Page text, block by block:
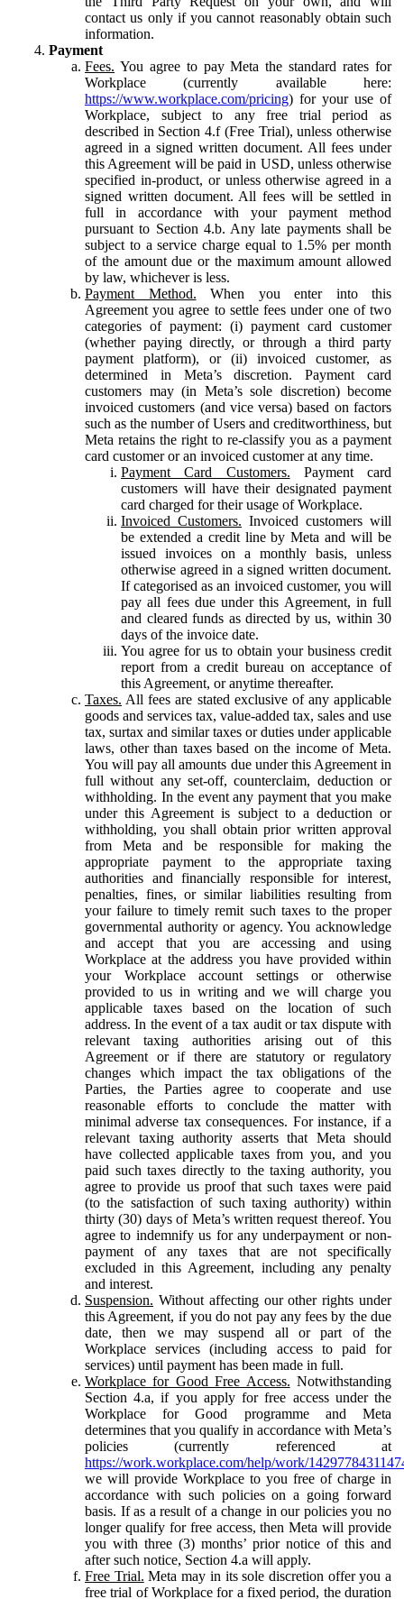
contact us only if you cannot reasonably obtain such
information.
Payment
Fees. You agree to pay Meta the standard rates for
Workplace (currently available here:
https://www.workplace.com/pricing) for your use of
Workplace, subject to any free trial period as
described in Section 4.f (Free Trial), unless otherwise
agreed in a signed written document. All fees under
this Agreement will be paid in USD, unless otherwise
specified in-product, or unless otherwise agreed in a
signed written document. All fees will be settled in
full in accordance with your payment method
pursuant to Section 4.b. Any late payments shall be
subject to a service charge equal to 1.5% per month
of the amount due or the maximum amount allowed
by law, whichever is less.
Payment Method. When you enter into this
Agreement you agree to settle fees under one of two
categories of payment: (i) payment card customer
(whether paying directly, or through a third party
payment platform), or (ii) invoiced customer, as
determined in Meta’s discretion. Payment card
customers may (in Meta’s sole discretion) become
invoiced customers (and vice versa) based on factors
such as the number of Users and creditworthiness, but
Meta retains the right to re-classify you as a payment
card customer or an invoiced customer at any time.
Payment Card Customers. Payment card
customers will have their designated payment
card charged for their usage of Workplace.
Invoiced Customers. Invoiced customers will
be extended a credit line by Meta and will be
issued invoices on a monthly basis, unless
otherwise agreed in a signed written document.
If categorised as an invoiced customer, you will
pay all fees due under this Agreement, in full
and cleared funds as directed by us, within 30
days of the invoice date.
You agree for us to obtain your business credit
report from a credit bureau on acceptance of
this Agreement, or anytime thereafter.
Taxes. All fees are stated exclusive of any applicable
goods and services tax, value-added tax, sales and use
tax, surtax and similar taxes or duties under applicable
laws, other than taxes based on the income of Meta.
You will pay all amounts due under this Agreement in
full without any set-off, counterclaim, deduction or
withholding. In the event any payment that you make
under this Agreement is subject to a deduction or
withholding, you shall obtain prior written approval
from Meta and be responsible for making the
appropriate payment to the appropriate taxing
authorities and financially responsible for interest,
penalties, fines, or similar liabilities resulting from
your failure to timely remit such taxes to the proper
governmental authority or agency. You acknowledge
and accept that you are accessing and using
Workplace at the address you have provided within
your Workplace account settings or otherwise
provided to us in writing and we will charge you
applicable taxes based on the location of such
address. In the event of a tax audit or tax dispute with
relevant taxing authorities arising out of this
Agreement or if there are statutory or regulatory
changes which impact the tax obligations of the
Parties, the Parties agree to cooperate and use
reasonable efforts to conclude the matter with
minimal adverse tax consequences. For instance, if a
relevant taxing authority asserts that Meta should
have collected applicable taxes from you, and you
paid such taxes directly to the taxing authority, you
agree to provide us proof that such taxes were paid
(to the satisfaction of such taxing authority) within
thirty (30) days of Meta’s written request thereof. You
agree to indemnify us for any underpayment or non-
payment of any taxes that are not specifically
excluded in this Agreement, including any penalty
and interest.
Suspension. Without affecting our other rights under
this Agreement, if you do not pay any fees by the due
date, then we may suspend all or part of the
Workplace services (including access to paid for
services) until payment has been made in full.
Workplace for Good Free Access. Notwithstanding
Section 4.a, if you apply for free access under the
Workplace for Good programme and Meta
determines that you qualify in accordance with Meta’s
policies (currently referenced at
https://work.workplace.com/help/work/
we will provide Workplace to you free of charge in
accordance with such policies on a going forward
basis. If as a result of a change in our policies you no
longer qualify for free access, then Meta will provide
you with three (3) months’ prior notice of this and
after such notice, Section 4.a will apply.
Free Trial. Meta may in its sole discretion offer you a
free trial of Workplace for a fixed period, the duration